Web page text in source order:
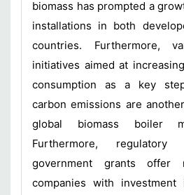
biomass has prompted a
installations in both
countries. Furthermore,
initiatives aimed at
consumption as a key
carbon emissions are
global biomass boiler
Furthermore, regulatory
government grants offer
companies with